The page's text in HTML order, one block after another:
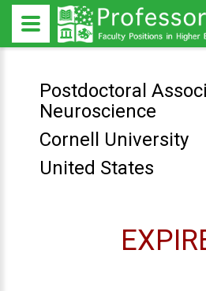
Postdoctoral
Neuroscience
Cornell University
United States